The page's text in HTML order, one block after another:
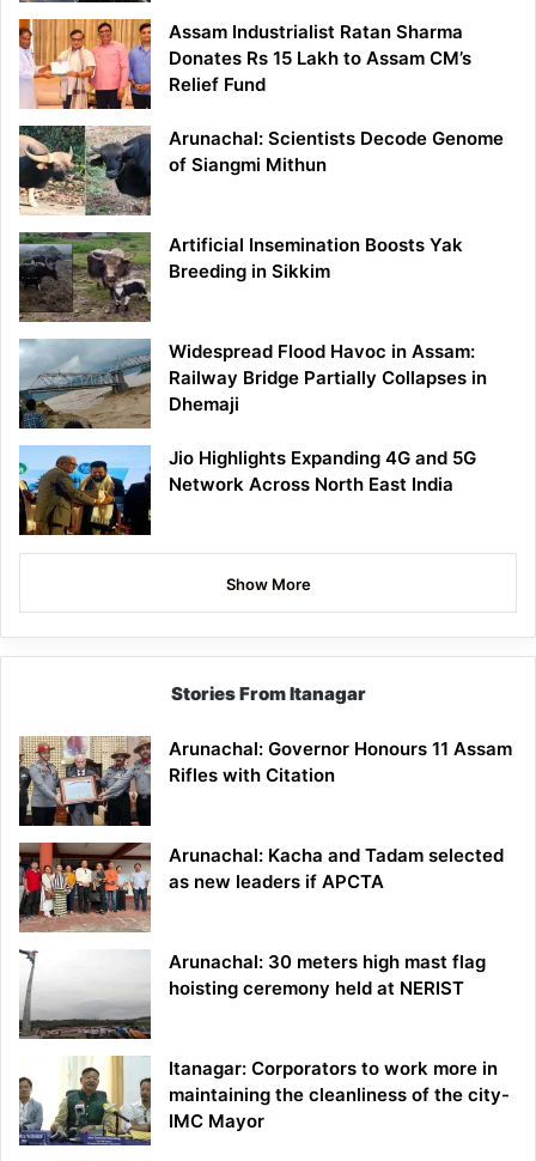
Assam Industrialist Ratan Sharma
Donates Rs 15 Lakh to Assam CM’s
Relief Fund
Arunachal: Scientists Decode Genome
of Siangmi Mithun
Artificial Insemination Boosts Yak
Breeding in Sikkim
Widespread Flood Havoc in Assam:
Railway Bridge Partially Collapses in
Dhemaji
Jio Highlights Expanding 4G and 5G
Network Across North East India
Show More
Stories From Itanagar
Arunachal: Governor Honours 11 Assam
Rifles with Citation
Arunachal: Kacha and Tadam selected
as new leaders if APCTA
Arunachal: 30 meters high mast flag
hoisting ceremony held at NERIST
Itanagar: Corporators to work more in
maintaining the cleanliness of the city-
IMC Mayor